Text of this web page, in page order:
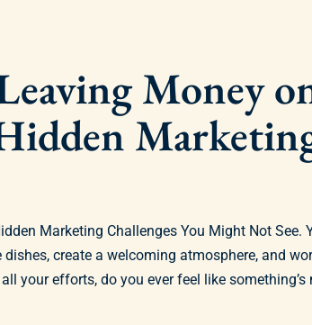
Money
Marketing Challenges You Might Not See.
create a welcoming atmosphere, and
your efforts, do you ever feel like